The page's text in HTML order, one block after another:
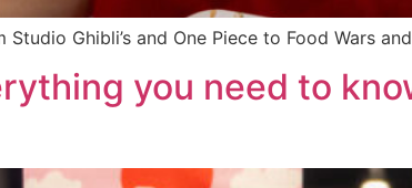
Ghibli’s and One Piece to Food Wars
you need to